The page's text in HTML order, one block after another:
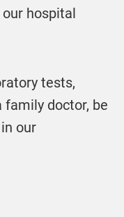
hospital
tests,
family doctor, be
our